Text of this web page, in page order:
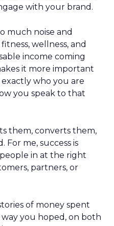
with your brand.
much noise and
wellness, and
income coming
it more important
who you are
you speak to that
them, converts them,
For me, success is
in at the right
partners, or
of money spent
you hoped, on both